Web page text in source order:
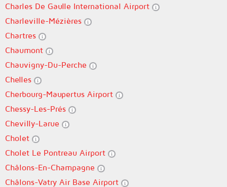
Charles De Gaulle International Airport
Charleville-Mézières
Chartres
Chaumont
Chauvigny-Du-Perche
Chelles
Cherbourg-Maupertus Airport
Chessy-Les-Prés
Chevilly-Larue
Cholet
Cholet Le Pontreau Airport
Châlons-En-Champagne
Châlons-Vatry Air Base Airport